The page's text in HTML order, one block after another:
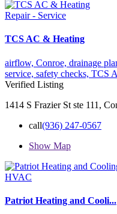
Repair - Service
TCS AC & Heating
airflow, Conroe, drainage
service, safety checks, TCS
Verified Listing
1414 S Frazier St ste 111,
call(936) 247-0567
Show Map
HVAC
Patriot Heating and Cooli...